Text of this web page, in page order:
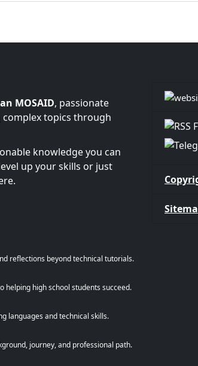
MOSAID, passionate
topics through
knowledge you can
up your skills or just
reflections beyond technical tutorials.
helping high school students succeed.
languages and technical skills.
journey, and professional path.